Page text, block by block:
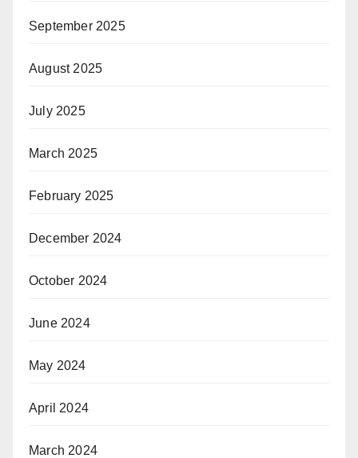
September 2025
August 2025
July 2025
March 2025
February 2025
December 2024
October 2024
June 2024
May 2024
April 2024
March 2024